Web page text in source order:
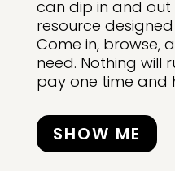
can dip in and out
resource
Come in, browse,
need. Nothing will
pay one time and
SHOW ME